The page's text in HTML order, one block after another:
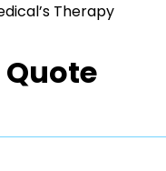
Therapy